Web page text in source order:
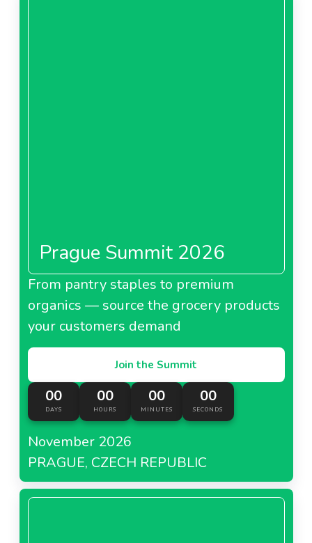
Prague Summit 2026
From pantry staples to premium
organics — source the grocery products
your customers demand
Join the Summit
00
DAYS
00
HOURS
00
MINUTES
00
SECONDS
November 2026
PRAGUE, CZECH REPUBLIC